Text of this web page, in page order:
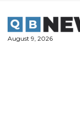
content
August 9, 2026